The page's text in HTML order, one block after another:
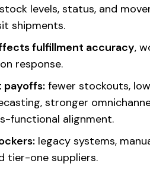
levels, status, and
shipments.
fulfillment accuracy,
response.
payoffs:fewer stockouts,
stronger
functional alignment.
legacy systems,
tier-one suppliers.